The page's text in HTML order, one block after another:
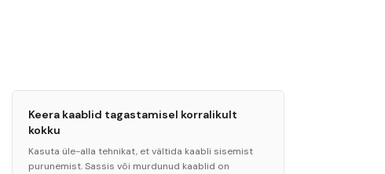
Keera kaablid tagastamisel korralikult
kokku
Kasuta üle-alla tehnikat, et vältida kaabli sisemist
purunemist. Sassis või murdunud kaablid on